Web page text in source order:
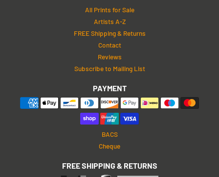
All Prints for Sale
Artists A-Z
FREE Shipping & Returns
Contact
Reviews
Subscribe to Mailing List
PAYMENT
BACS
Cheque
FREE SHIPPING & RETURNS